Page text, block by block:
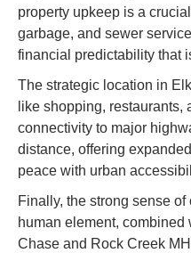
property upkeep is a
garbage, and sewer
financial predictability that
The strategic location in
like shopping,
connectivity to major
distance, offering
peace with urban
Finally, the strong sense
human element,
Chase and Rock Creek